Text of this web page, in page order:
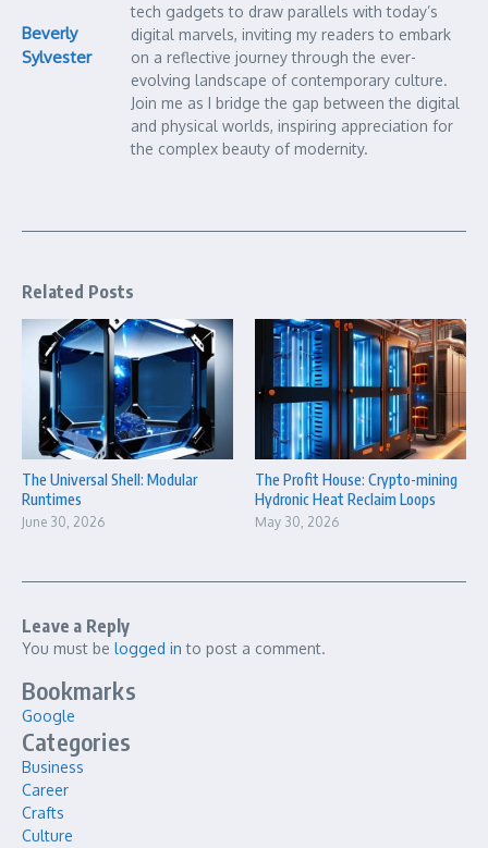
Beverly
Sylvester
tech gadgets to draw parallels with today’s
digital marvels, inviting my readers to embark
on a reflective journey through the ever-
evolving landscape of contemporary culture.
Join me as I bridge the gap between the digital
and physical worlds, inspiring appreciation for
the complex beauty of modernity.
Related Posts
The Universal Shell: Modular
Runtimes
June 30, 2026
The Profit House: Crypto-mining
Hydronic Heat Reclaim Loops
May 30, 2026
Leave a Reply
You must be logged in to post a comment.
Bookmarks
Google
Categories
Business
Career
Crafts
Culture